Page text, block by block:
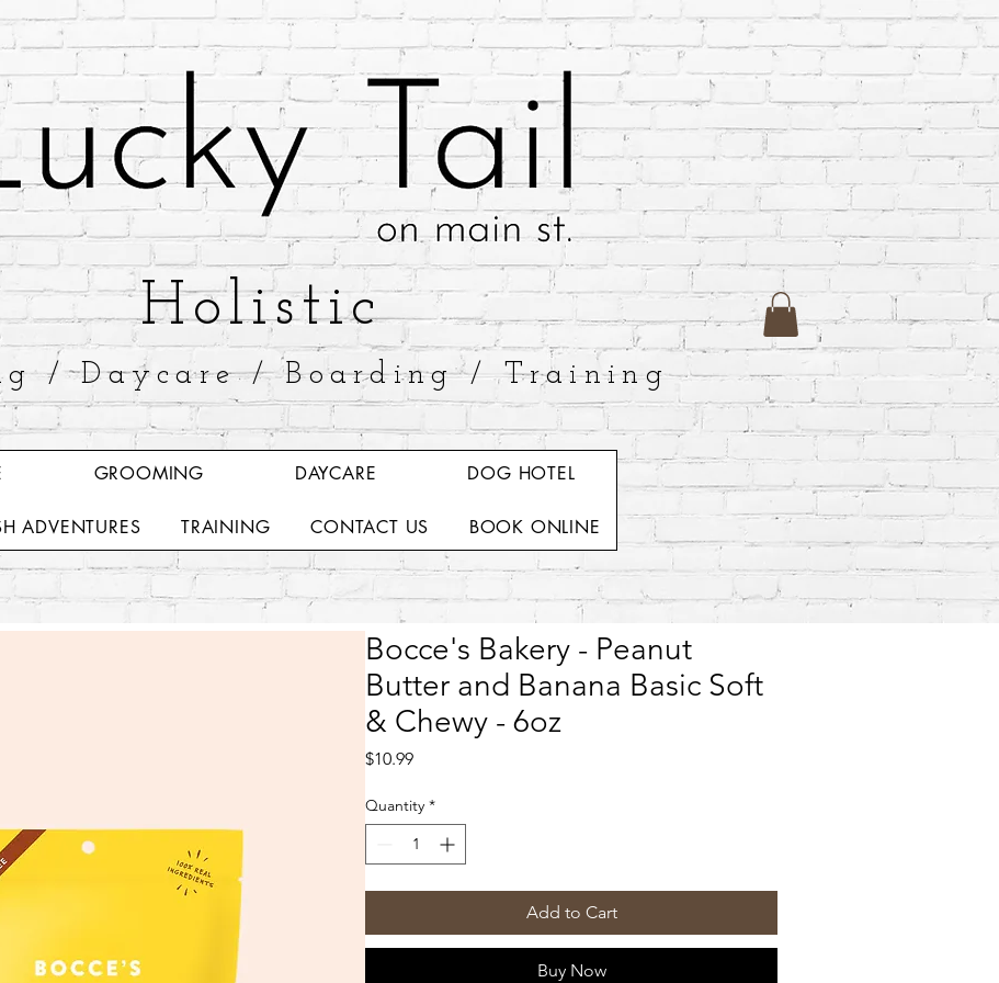
​Holistic
/ Daycare / Boarding / Training
GROOMING DAYCARE DOG HOTEL
ADVENTURES TRAINING CONTACT US BOOK ONLINE
Bocce's Bakery - Peanut
Butter and Banana Basic Soft
& Chewy - 6oz
$10.99Price
Quantity *
Add to Cart
Buy Now